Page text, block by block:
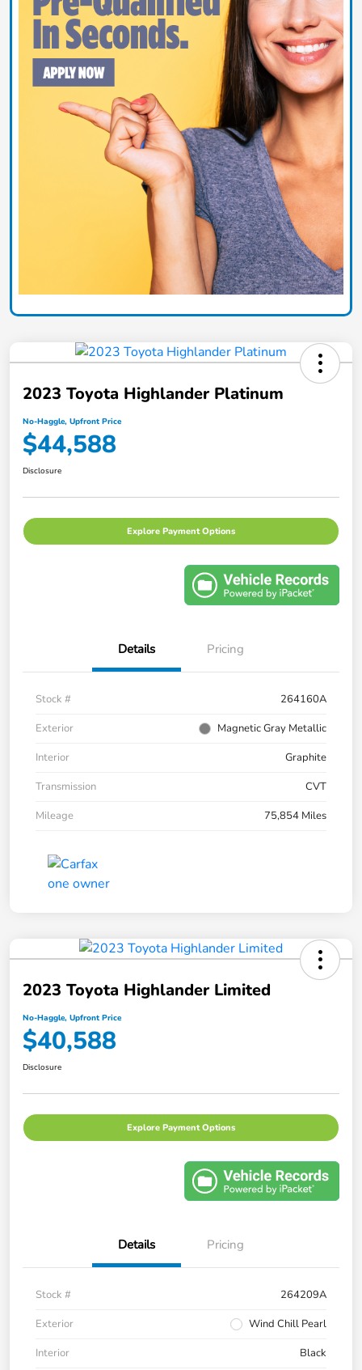
2023 Toyota Highlander Platinum
No-Haggle, Upfront Price
$44,588
Disclosure
Explore Payment Options
Details Pricing
Stock #
264160A
Exterior
Magnetic Gray Metallic
Interior
Graphite
Transmission
CVT
Mileage
75,854 Miles
2023 Toyota Highlander Limited
No-Haggle, Upfront Price
$40,588
Disclosure
Explore Payment Options
Details Pricing
Stock #
264209A
Exterior
Wind Chill Pearl
Interior
Black